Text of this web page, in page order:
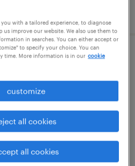
per year
with a tailored experience, to diagnose
us improve our website. We also use them to
in searches. You can either accept or
to specify your choice. You can
time. More information is in our cookie
customize
all cookies
all cookies